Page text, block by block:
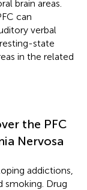
brain areas.
can
verbal
state
in the related
the PFC
Nervosa
addictions,
smoking. Drug